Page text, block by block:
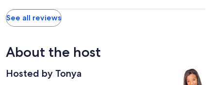
See all reviews
About the host
Hosted by Tonya